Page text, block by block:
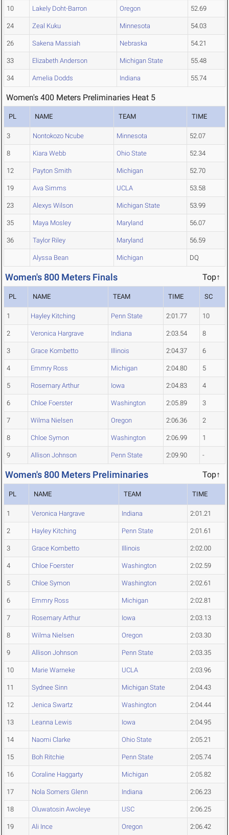
10 Lakely Doht-Barron Oregon 52.69
24 Zeal Kuku Minnesota 54.03
26 Sakena Massiah Nebraska 54.21
33 Elizabeth Anderson Michigan State 55.48
34 Amelia Dodds Indiana 55.74
Women's 400 Meters Preliminaries Heat 5
PL NAME TEAM TIME
3 Nontokozo Ncube Minnesota 52.07
8 Kiara Webb Ohio State 52.34
12 Payton Smith Michigan 52.70
19 Ava Simms UCLA 53.58
23 Alexys Wilson Michigan State 53.99
35 Maya Mosley Maryland 56.07
36 Taylor Riley Maryland 56.59
Alyssa Bean Michigan DQ
Women's 800 Meters Finals Top↑
PL NAME TEAM TIME SC
1 Hayley Kitching Penn State 2:01.77 10
2 Veronica Hargrave Indiana 2:03.54 8
3 Grace Kombetto Illinois 2:04.37 6
4 Emmry Ross Michigan 2:04.80 5
5 Rosemary Arthur Iowa 2:04.83 4
6 Chloe Foerster Washington 2:05.89 3
7 Wilma Nielsen Oregon 2:06.36 2
8 Chloe Symon Washington 2:06.99 1
9 Allison Johnson Penn State 2:09.90 -
Women's 800 Meters Preliminaries Top↑
PL NAME TEAM TIME
1 Veronica Hargrave Indiana 2:01.21
2 Hayley Kitching Penn State 2:01.61
3 Grace Kombetto Illinois 2:02.00
4 Chloe Foerster Washington 2:02.59
5 Chloe Symon Washington 2:02.61
6 Emmry Ross Michigan 2:02.81
7 Rosemary Arthur Iowa 2:03.13
8 Wilma Nielsen Oregon 2:03.30
9 Allison Johnson Penn State 2:03.35
10 Marie Warneke UCLA 2:03.96
11 Sydnee Sinn Michigan State 2:04.43
12 Jenica Swartz Washington 2:04.44
13 Leanna Lewis Iowa 2:04.95
14 Naomi Clarke Ohio State 2:05.21
15 Boh Ritchie Penn State 2:05.74
16 Coraline Haggarty Michigan 2:05.82
17 Nola Somers Glenn Indiana 2:06.23
18 Oluwatosin Awoleye USC 2:06.25
19 Ali Ince Oregon 2:06.42